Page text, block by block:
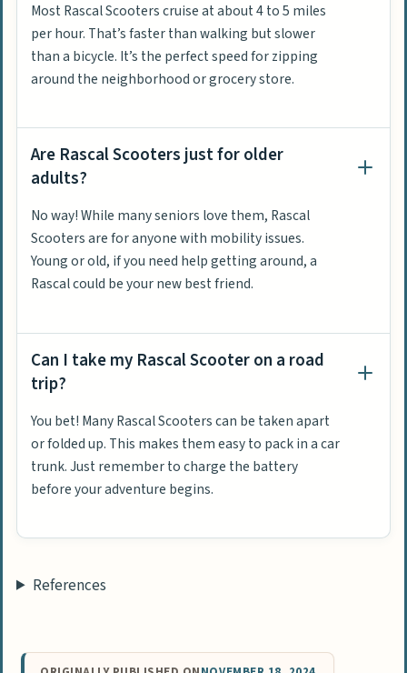
Most Rascal Scooters cruise at about 4 to 5 miles
per hour. That’s faster than walking but slower
than a bicycle. It’s the perfect speed for zipping
around the neighborhood or grocery store.
Are Rascal Scooters just for older
adults?
No way! While many seniors love them, Rascal
Scooters are for anyone with mobility issues.
Young or old, if you need help getting around, a
Rascal could be your new best friend.
Can I take my Rascal Scooter on a road
trip?
You bet! Many Rascal Scooters can be taken apart
or folded up. This makes them easy to pack in a car
trunk. Just remember to charge the battery
before your adventure begins.
References